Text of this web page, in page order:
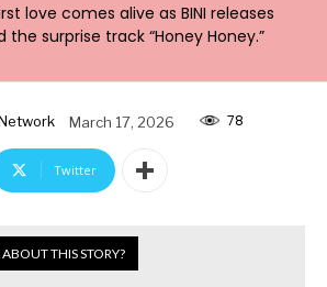
love comes alive as BINI releases
the surprise track “Honey Honey.”
March 17, 2026 78
Twitter
THIS STORY?